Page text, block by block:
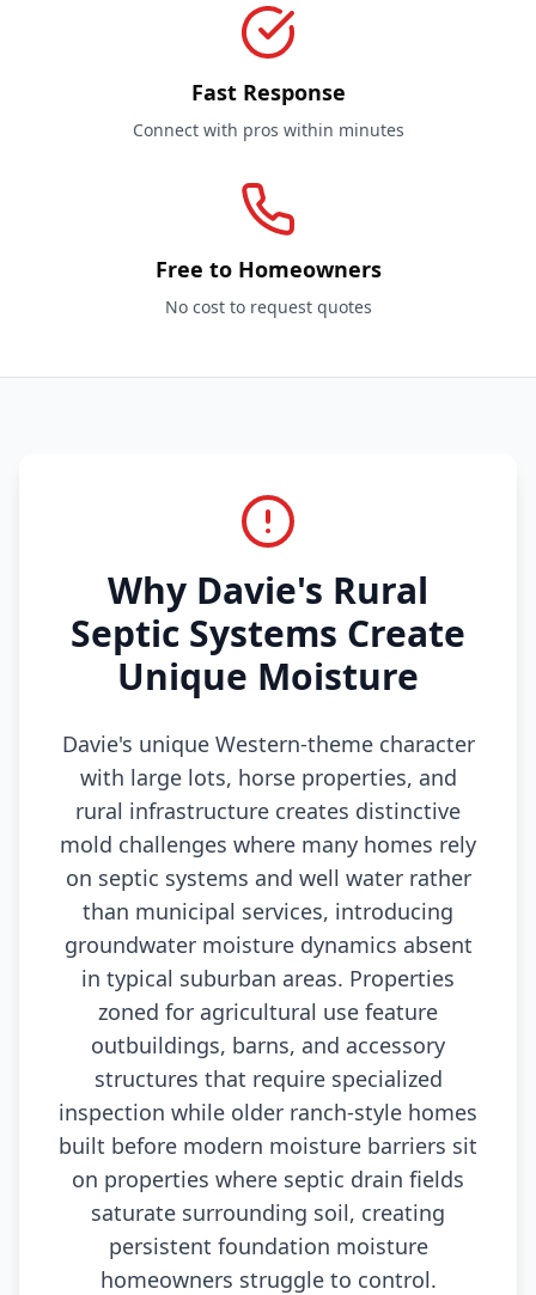
Fast Response
Connect with pros within minutes
Free to Homeowners
No cost to request quotes
Why Davie's Rural
Septic Systems Create
Unique Moisture
Davie's unique Western-theme character
with large lots, horse properties, and
rural infrastructure creates distinctive
mold challenges where many homes rely
on septic systems and well water rather
than municipal services, introducing
groundwater moisture dynamics absent
in typical suburban areas. Properties
zoned for agricultural use feature
outbuildings, barns, and accessory
structures that require specialized
inspection while older ranch-style homes
built before modern moisture barriers sit
on properties where septic drain fields
saturate surrounding soil, creating
persistent foundation moisture
homeowners struggle to control.